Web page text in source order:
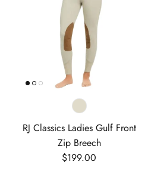
RJ Classics Ladies Gulf Front
Zip Breech
Regular price
$199.00